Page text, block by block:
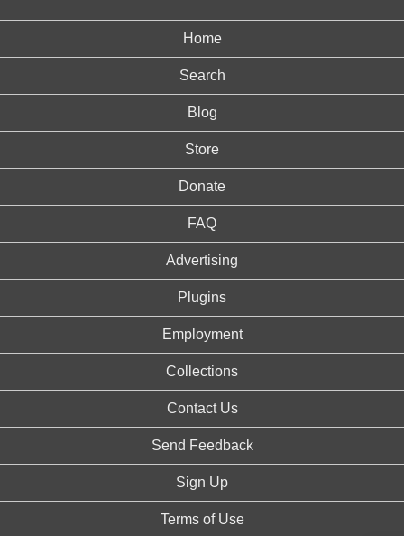
Home
Search
Blog
Store
Donate
FAQ
Advertising
Plugins
Employment
Collections
Contact Us
Send Feedback
Sign Up
Terms of Use